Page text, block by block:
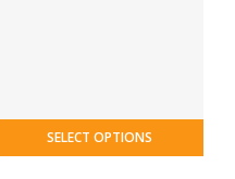
SELECT OPTIONS